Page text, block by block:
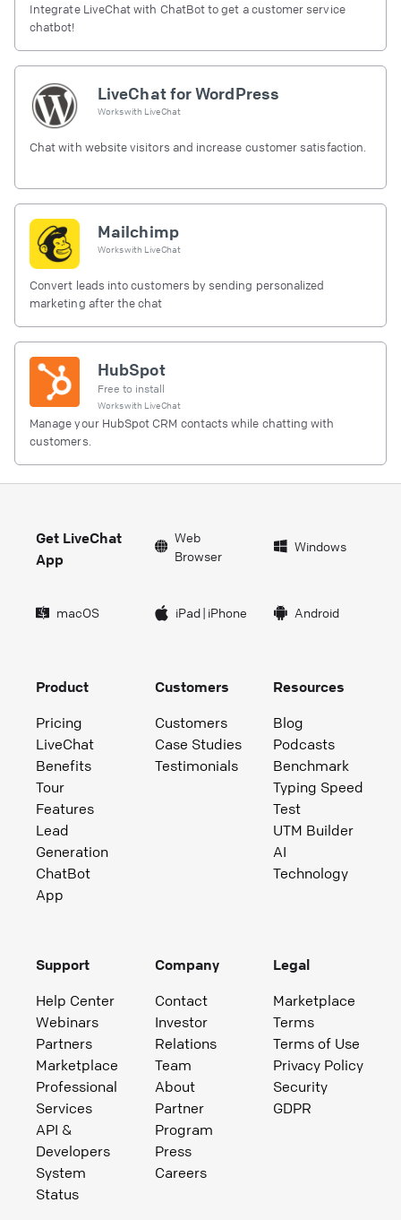
Integrate LiveChat with ChatBot to get a customer service
chatbot!
LiveChat for WordPress
Works with LiveChat
Chat with website visitors and increase customer satisfaction.
Mailchimp
Works with LiveChat
Convert leads into customers by sending personalized
marketing after the chat
HubSpot
Free to install
Works with LiveChat
Manage your HubSpot CRM contacts while chatting with
customers.
Get LiveChat
App
Web
Browser
Windows
macOS iPad| iPhone Android
Product
Pricing
LiveChat
Benefits
Tour
Features
Lead
Generation
ChatBot
App
Customers
Customers
Case Studies
Testimonials
Resources
Blog
Podcasts
Benchmark
Typing Speed
Test
UTM Builder
AI
Technology
Support
Help Center
Webinars
Partners
Marketplace
Professional
Services
API &
Developers
System
Status
Company
Contact
Investor
Relations
Team
About
Partner
Program
Press
Careers
Legal
Marketplace
Terms
Terms of Use
Privacy Policy
Security
GDPR